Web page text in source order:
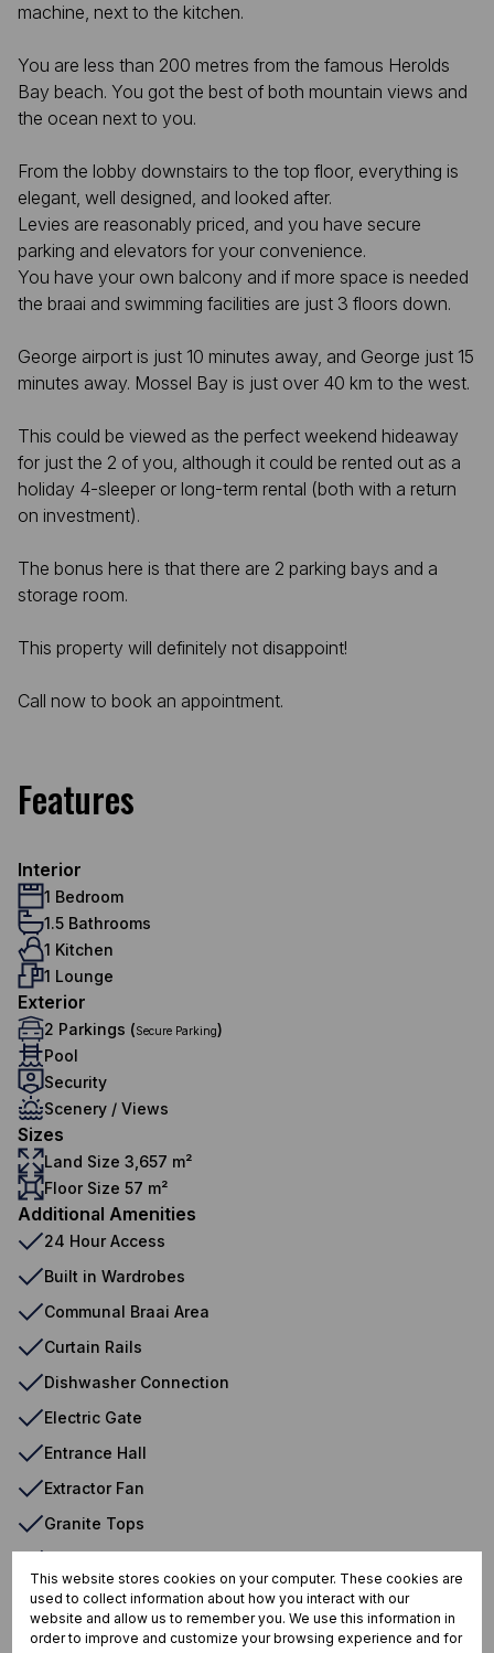
machine, next to the kitchen.
You are less than 200 metres from the famous Herolds
Bay beach. You got the best of both mountain views and
the ocean next to you.
From the lobby downstairs to the top floor, everything is
elegant, well designed, and looked after.
Levies are reasonably priced, and you have secure
parking and elevators for your convenience.
You have your own balcony and if more space is needed
the braai and swimming facilities are just 3 floors down.
George airport is just 10 minutes away, and George just 15
minutes away. Mossel Bay is just over 40 km to the west.
This could be viewed as the perfect weekend hideaway
for just the 2 of you, although it could be rented out as a
holiday 4-sleeper or long-term rental (both with a return
on investment).
The bonus here is that there are 2 parking bays and a
storage room.
This property will definitely not disappoint!
Call now to book an appointment.
Features
Interior
1 Bedroom
1.5 Bathrooms
1 Kitchen
1 Lounge
Exterior
2 Parkings (Secure Parking)
Pool
Security
Scenery / Views
Sizes
Land Size 3,657 m²
Floor Size 57 m²
Additional Amenities
24 Hour Access
Built in Wardrobes
Communal Braai Area
Curtain Rails
Dishwasher Connection
Electric Gate
Entrance Hall
Extractor Fan
Granite Tops
Sliding Doors
Tiled Floors
This website stores cookies on your computer. These cookies are
used to collect information about how you interact with our
website and allow us to remember you. We use this information in
order to improve and customize your browsing experience and for